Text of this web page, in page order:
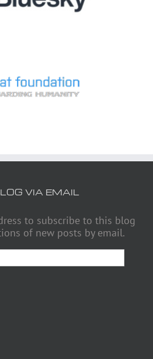
VIA EMAIL
to subscribe to this blog
of new posts by email.